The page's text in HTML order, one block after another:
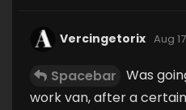
Vercingetorix Aug
Spacebar Was
work van, after a